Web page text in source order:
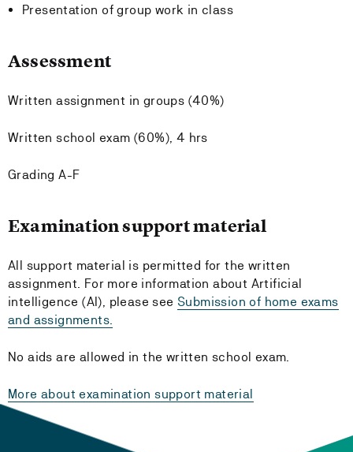
Presentation of group work in class
Assessment
Written assignment in groups (40%)
Written school exam (60%), 4 hrs
Grading A-F
Examination support material
All support material is permitted for the written
assignment. For more information about Artificial
intelligence (AI), please see Submission of home exams
and assignments.
No aids are allowed in the written school exam.
More about examination support material